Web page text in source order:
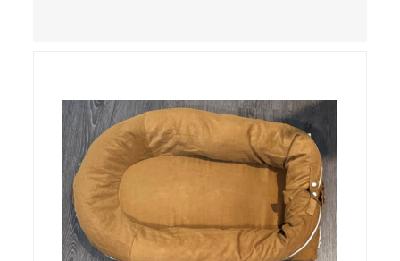
do not have a stand, posing a fall hazard if used
on elevated surfaces. These violations create
an unsafe sleeping environment and can cause
death or serious injury.